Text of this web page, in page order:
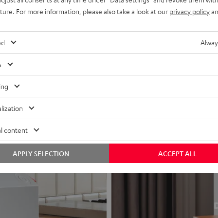
For more information, please also take a look at our privacy policy
content
ACCEPT ALL
APPLY SELECTION